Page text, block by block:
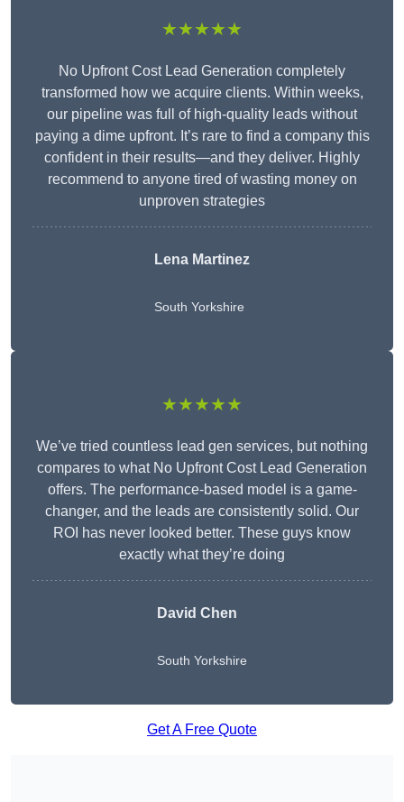
★★★★★
No Upfront Cost Lead Generation completely
transformed how we acquire clients. Within weeks,
our pipeline was full of high-quality leads without
paying a dime upfront. It’s rare to find a company this
confident in their results—and they deliver. Highly
recommend to anyone tired of wasting money on
unproven strategies
Lena Martinez
South Yorkshire
★★★★★
We’ve tried countless lead gen services, but nothing
compares to what No Upfront Cost Lead Generation
offers. The performance-based model is a game-
changer, and the leads are consistently solid. Our
ROI has never looked better. These guys know
exactly what they’re doing
David Chen
South Yorkshire
Get A Free Quote